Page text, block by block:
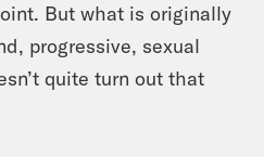
But what is originally
progressive, sexual
quite turn out that